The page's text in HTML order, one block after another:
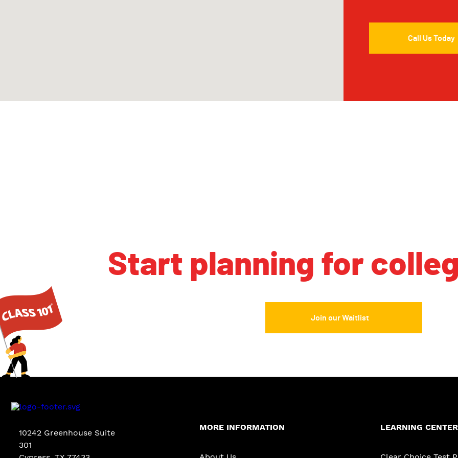
Call Us Today
Start planning for
Join our Waitlist
10242 Greenhouse Suite
301
MORE INFORMATION LEARNING CENTER